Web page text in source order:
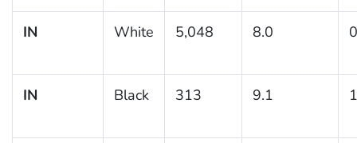
IN White 5,048 8.0
IN Black 313 9.1